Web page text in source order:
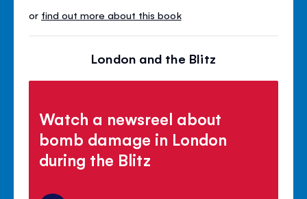
or find out more about this book
London and the Blitz
Watch a newsreel about
bomb damage in London
during the Blitz